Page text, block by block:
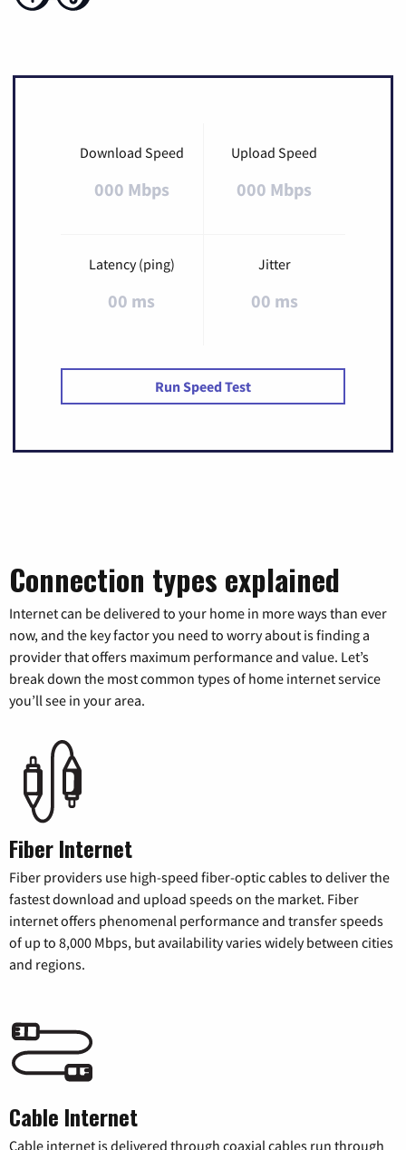
Download Speed
000 Mbps
Upload Speed
000 Mbps
Latency (ping)
00 ms
Jitter
00 ms
Run Speed Test
Connection types explained
Internet can be delivered to your home in more ways than ever
now, and the key factor you need to worry about is finding a
provider that offers maximum performance and value. Let’s
break down the most common types of home internet service
you’ll see in your area.
Fiber Internet
Fiber providers use high-speed fiber-optic cables to deliver the
fastest download and upload speeds on the market. Fiber
internet offers phenomenal performance and transfer speeds
of up to 8,000 Mbps, but availability varies widely between cities
and regions.
Cable Internet
Cable internet is delivered through coaxial cables run through